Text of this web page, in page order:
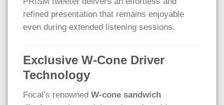
refined presentation that remains enjoyable
even during extended listening sessions.
Exclusive W-Cone Driver
Technology
Focal’s renowned W-cone sandwich